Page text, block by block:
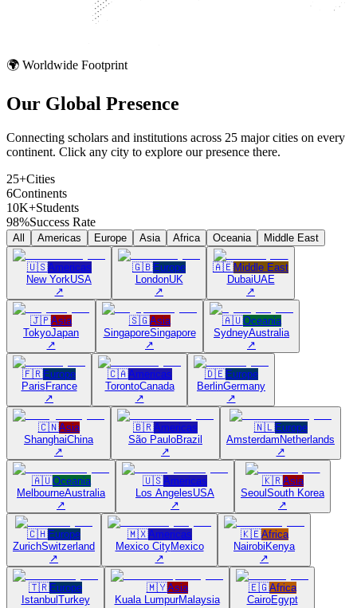
🌍 Worldwide Footprint
Our Global Presence
Connecting scholars and institutions across 25 major cities on every
continent. Click any city to explore our presence there.
25+Cities
6Continents
10K+Students
98%Success Rate
All Americas Europe Asia Africa Oceania Middle East
🇺🇸Americas
New YorkUSA
↗
🇬🇧Europe
LondonUK
↗
🇦🇪Middle East
DubaiUAE
↗
🇯🇵Asia
TokyoJapan
↗
🇸🇬Asia
SingaporeSingapore
↗
🇦🇺Oceania
SydneyAustralia
↗
🇫🇷Europe
ParisFrance
↗
🇨🇦Americas
TorontoCanada
↗
🇩🇪Europe
BerlinGermany
↗
🇨🇳Asia
ShanghaiChina
↗
🇧🇷Americas
São PauloBrazil
↗
🇳🇱Europe
AmsterdamNetherlands
↗
🇦🇺Oceania
MelbourneAustralia
↗
🇺🇸Americas
Los AngelesUSA
↗
🇰🇷Asia
SeoulSouth Korea
↗
🇨🇭Europe
ZurichSwitzerland
↗
🇲🇽Americas
Mexico CityMexico
↗
🇰🇪Africa
NairobiKenya
↗
🇹🇷Europe
IstanbulTurkey
🇲🇾Asia
Kuala LumpurMalaysia
🇪🇬Africa
CairoEgypt